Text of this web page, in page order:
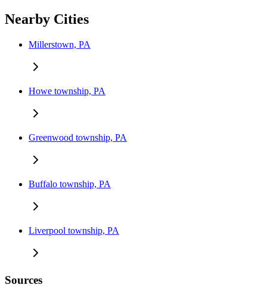
Nearby Cities
Millerstown, PA
Howe township, PA
Greenwood township, PA
Buffalo township, PA
Liverpool township, PA
Sources